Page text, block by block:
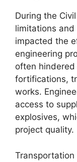
During the
limitations
impacted the
engineering
often
fortifications,
works.
access to
explosives,
project quality.